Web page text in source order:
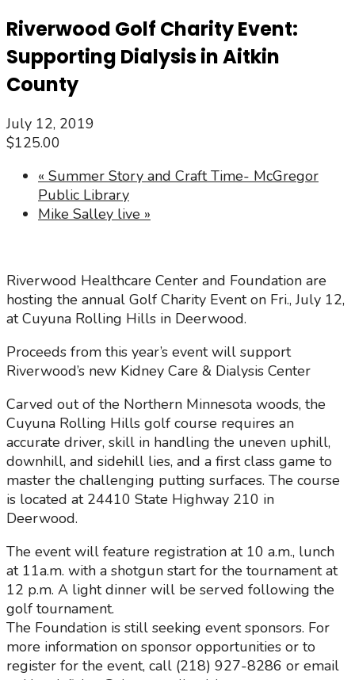
Riverwood Golf Charity Event:
Supporting Dialysis in Aitkin
County
July 12, 2019
$125.00
« Summer Story and Craft Time- McGregor
Public Library
Mike Salley live »
Riverwood Healthcare Center and Foundation are
hosting the annual Golf Charity Event on Fri., July 12,
at Cuyuna Rolling Hills in Deerwood.
Proceeds from this year’s event will support
Riverwood’s new Kidney Care & Dialysis Center
Carved out of the Northern Minnesota woods, the
Cuyuna Rolling Hills golf course requires an
accurate driver, skill in handling the uneven uphill,
downhill, and sidehill lies, and a first class game to
master the challenging putting surfaces. The course
is located at 24410 State Highway 210 in
Deerwood.
The event will feature registration at 10 a.m., lunch
at 11a.m. with a shotgun start for the tournament at
12 p.m. A light dinner will be served following the
golf tournament.
The Foundation is still seeking event sponsors. For
more information on sponsor opportunities or to
register for the event, call (218) 927-8286 or email